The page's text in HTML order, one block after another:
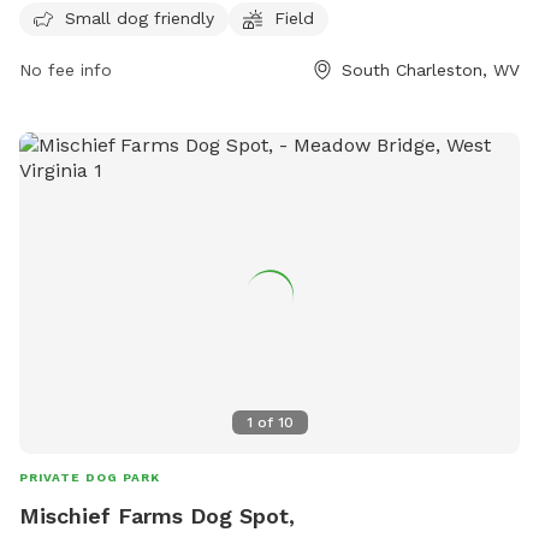
information, contact the park at 304-744-0059.
Small dog friendly Field
No fee info South Charleston, WV
1 of 10
PRIVATE DOG PARK
Mischief Farms Dog Spot,